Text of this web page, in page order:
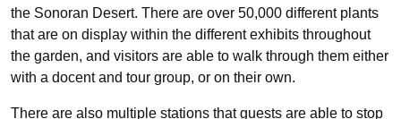
the Sonoran Desert. There are over 50,000 different plants
that are on display within the different exhibits throughout
the garden, and visitors are able to walk through them either
with a docent and tour group, or on their own.
There are also multiple stations that guests are able to stop